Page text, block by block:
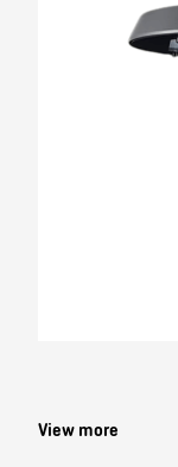
Contact
View more